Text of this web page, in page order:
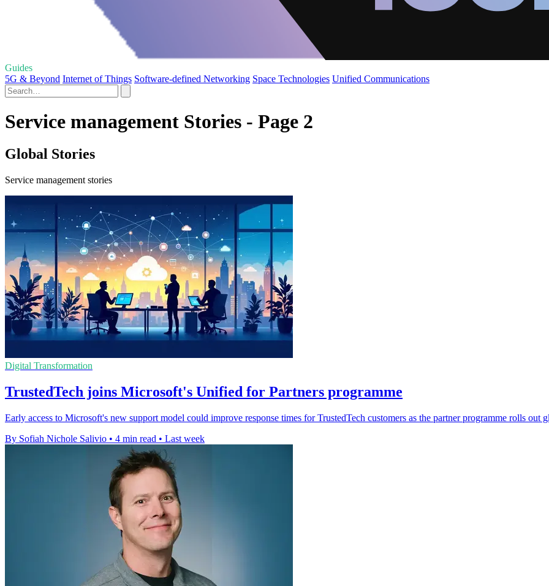
Guides
5G & Beyond Internet of Things Software-defined Networking Space Technologies Unified Communications
Service management Stories - Page 2
Global Stories
Service management stories
Digital Transformation
TrustedTech joins Microsoft's Unified for Partners programme
Early access to Microsoft's new support model could improve response times for TrustedTech customers as the partner programme rolls out
By Sofiah Nichole Salivio • 4 min read • Last week